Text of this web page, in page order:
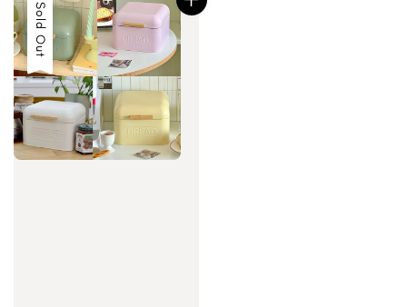
Sold Out